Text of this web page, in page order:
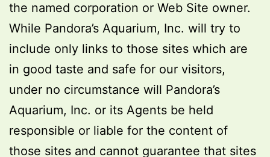
the named corporation or Web Site owner.
While Pandora’s Aquarium, Inc. will try to
include only links to those sites which are
in good taste and safe for our visitors,
under no circumstance will Pandora’s
Aquarium, Inc. or its Agents be held
responsible or liable for the content of
those sites and cannot guarantee that sites